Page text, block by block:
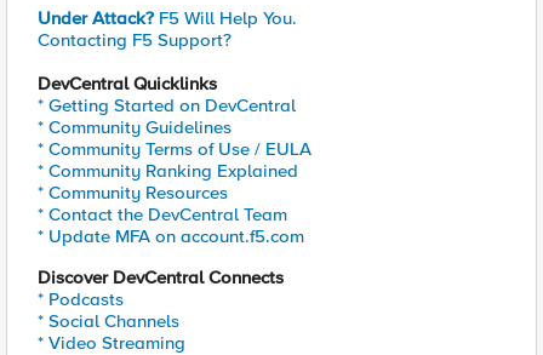
Under Attack? F5 Will Help You.
Contacting F5 Support?
DevCentral Quicklinks
* Getting Started on DevCentral
* Community Guidelines
* Community Terms of Use / EULA
* Community Ranking Explained
* Community Resources
* Contact the DevCentral Team
* Update MFA on account.f5.com
Discover DevCentral Connects
* Podcasts
* Social Channels
* Video Streaming